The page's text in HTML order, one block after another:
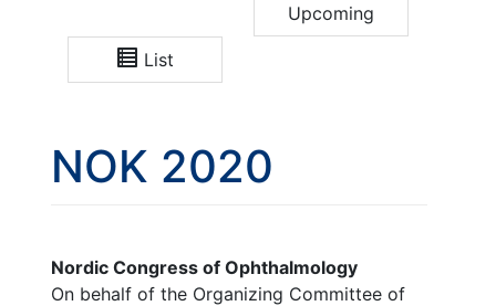
Upcoming
List
NOK 2020
Nordic Congress of Ophthalmology
On behalf of the Organizing Committee of